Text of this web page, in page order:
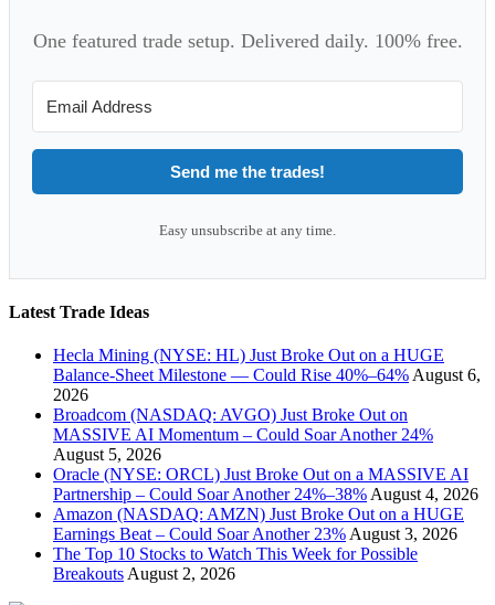
One featured trade setup. Delivered daily. 100% free.
Send me the trades!
Easy unsubscribe at any time.
Latest Trade Ideas
Hecla Mining (NYSE: HL) Just Broke Out on a HUGE
Balance-Sheet Milestone — Could Rise 40%–64% August 6,
2026
Broadcom (NASDAQ: AVGO) Just Broke Out on
MASSIVE AI Momentum – Could Soar Another 24%
August 5, 2026
Oracle (NYSE: ORCL) Just Broke Out on a MASSIVE AI
Partnership – Could Soar Another 24%–38% August 4, 2026
Amazon (NASDAQ: AMZN) Just Broke Out on a HUGE
Earnings Beat – Could Soar Another 23% August 3, 2026
The Top 10 Stocks to Watch This Week for Possible
Breakouts August 2, 2026